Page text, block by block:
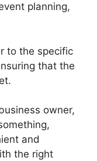
planning,
to the specific
that the
owner,
and
the right